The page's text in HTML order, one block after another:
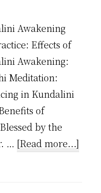
Awakening
Effects of
Awakening:
Meditation:
in Kundalini
of
by the
… [Read more...]